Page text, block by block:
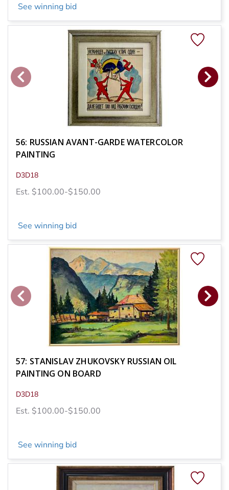
See winning bid
56: RUSSIAN AVANT-GARDE WATERCOLOR
PAINTING
D3D18
Est. $100.00-$150.00
See winning bid
57: STANISLAV ZHUKOVSKY RUSSIAN OIL
PAINTING ON BOARD
D3D18
Est. $100.00-$150.00
See winning bid